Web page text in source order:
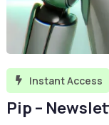
 Instant Access
Pip –